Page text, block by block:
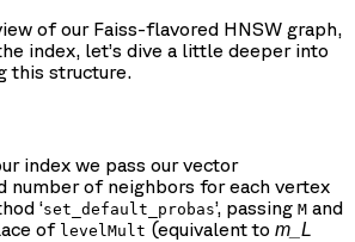
of our Faiss-flavored HNSW graph,
index, let’s dive a little deeper into
this structure.
index we pass our vector
number of neighbors for each vertex
‘set_default_probas’, passing M and
of levelMult (equivalent to m_L